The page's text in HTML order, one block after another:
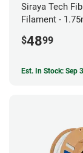
Siraya Tech
Filament -
$4899
Est. In Stock: Sep